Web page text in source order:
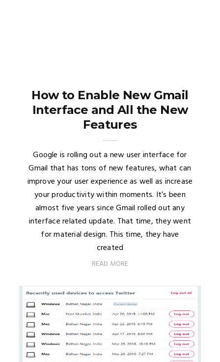
How to Enable New Gmail
Interface and All the New
Features
Google is rolling out a new user interface for
Gmail that has tons of new features, what can
improve your user experience as well as increase
your productivity within moments. It’s been
almost five years since Gmail rolled out any
interface related update. That time, they went
for material design. This time, they have
created
READ MORE